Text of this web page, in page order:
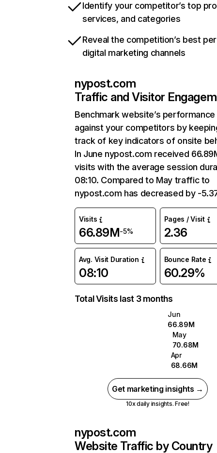
Identify your competitor’s top
services, and categories
Reveal the competition’s best
digital marketing channels
nypost.com
Traffic and Visitor
Benchmark website’s performance
against your competitors by
track of key indicators of onsite
In June nypost.com received
visits with the average session
08:10. Compared to May traffic to
nypost.com has decreased by -
Visits
66.89M-5%
Pages / Visit
2.36
Avg. Visit Duration
08:10
Bounce Rate
60.29%
Total Visits last 3 months
Jun
66.89M
May
70.68M
Apr
68.66M
Get marketing insights →
10x daily insights. Free!
nypost.com
Website Traffic by Country